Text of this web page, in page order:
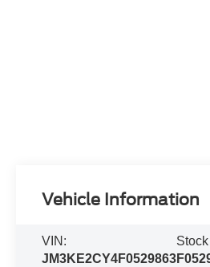
Vehicle Information
VIN:
JM3KE2CY4F0529863
Stock